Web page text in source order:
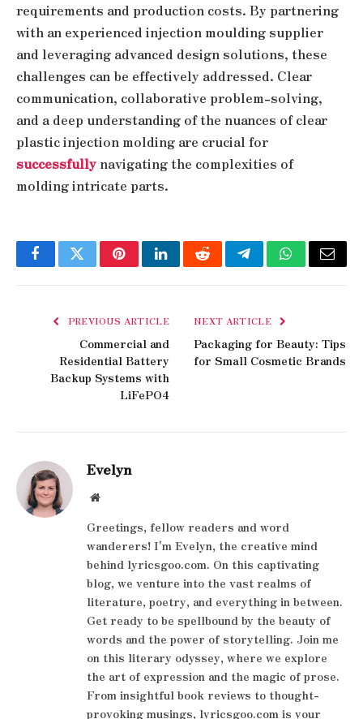
requirements and production costs. By partnering
with an experienced injection moulding supplier
and leveraging advanced design solutions, these
challenges can be effectively addressed. Clear
communication, collaborative problem-solving,
and a deep understanding of the nuances of clear
plastic injection molding are crucial for
successfully navigating the complexities of
molding intricate parts.
FacebookTwitterPinterestLinkedInRedditTelegramWhatsApp
Email
PREVIOUS ARTICLE
Commercial and
Residential Battery
Backup Systems with
LiFePO4
NEXT ARTICLE
Packaging for Beauty: Tips
for Small Cosmetic Brands
Evelyn
Website
Greetings, fellow readers and word
wanderers! I'm Evelyn, the creative mind
behind lyricsgoo.com. On this captivating
blog, we venture into the vast realms of
literature, poetry, and everything in between.
Get ready to be spellbound by the beauty of
words and the power of storytelling. Join me
on this literary odyssey, where we explore
the art of expression and the magic of prose.
From insightful book reviews to thought-
provoking musings, lyricsgoo.com is your